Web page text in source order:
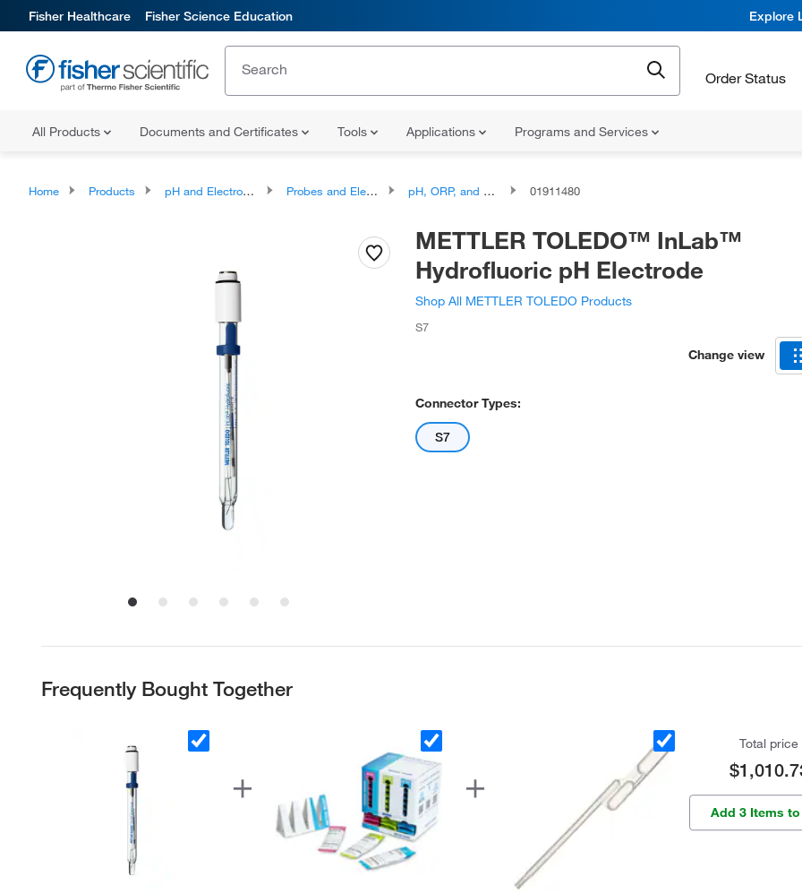
Fisher Healthcare Fisher Science Education Explore
Order Status
All Products Documents and Certificates Tools Applications Programs and Services
Home Products pH and Electrochemistry Probes and Electrodes pH, ORP, and Titration, Combination Electrodes 01911480
METTLER TOLEDO™ InLab™
Hydrofluoric pH Electrode
Shop All METTLER TOLEDO Products
S7
Change view
Connector Types:
S7
Frequently Bought Together
Total price
Add 3 Items